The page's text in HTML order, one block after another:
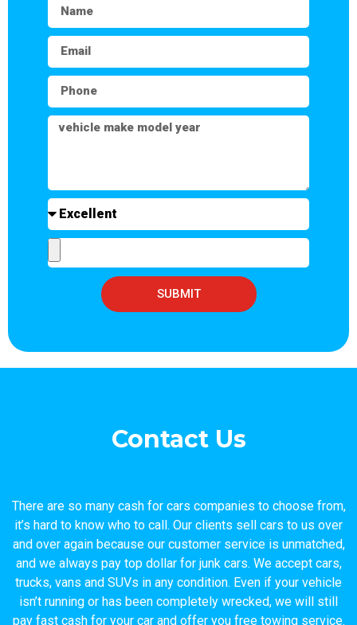
SUBMIT
Contact Us
There are so many cash for cars companies to choose from,
it’s hard to know who to call. Our clients sell cars to us over
and over again because our customer service is unmatched,
and we always pay top dollar for junk cars. We accept cars,
trucks, vans and SUVs in any condition. Even if your vehicle
isn’t running or has been completely wrecked, we will still
pay fast cash for your car and offer you free towing service.